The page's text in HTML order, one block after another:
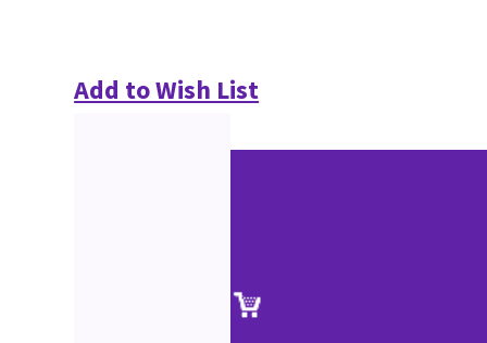
Add to Wish List